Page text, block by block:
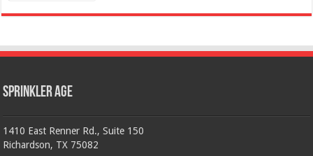
Sprinkler Age
1410 East Renner Rd., Suite 150
Richardson, TX 75082